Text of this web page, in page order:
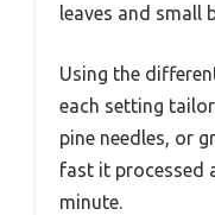
leaves and small
Using the
each setting
pine needles, or
fast it processed
minute.